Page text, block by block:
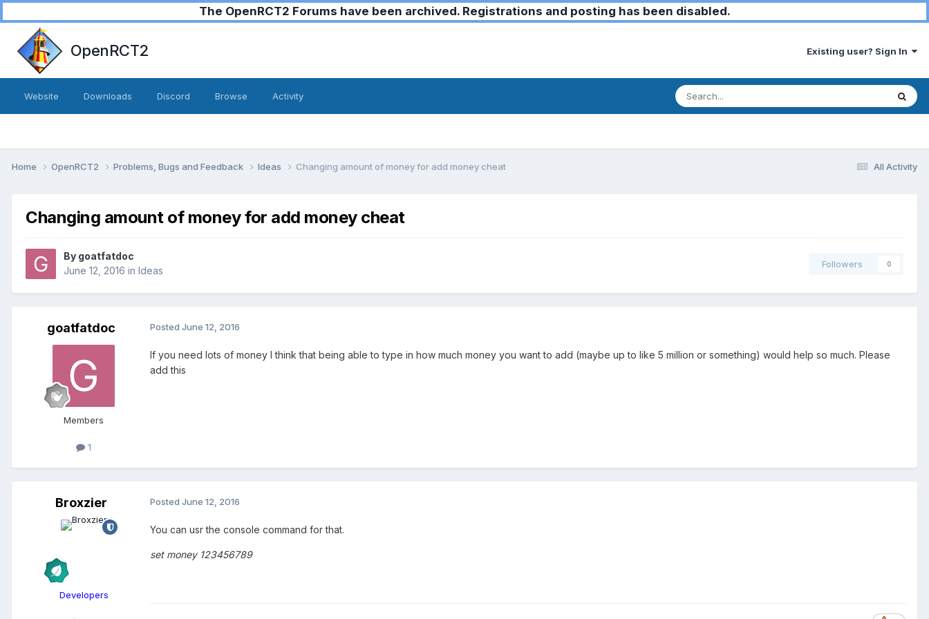
The OpenRCT2 Forums have been archived. Registrations and posting has been disabled.
OpenRCT2 Existing user? Sign In
Website Downloads Discord Browse Activity
All Activity
Home OpenRCT2 Problems, Bugs and Feedback Ideas Changing amount of money for add money cheat
Changing amount of money for add money cheat
By goatfatdoc
June 12, 2016 in Ideas
Followers 0
goatfatdoc
Members
1
Posted June 12, 2016
If you need lots of money I think that being able to type in how much money you want to add (maybe up to like 5 million or something) would help so much. Please
add this
Broxzier
Developers
Posted June 12, 2016
You can usr the console command for that.
set money 123456789